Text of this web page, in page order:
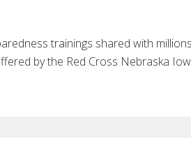
trainings shared with
by the Red Cross Nebraska